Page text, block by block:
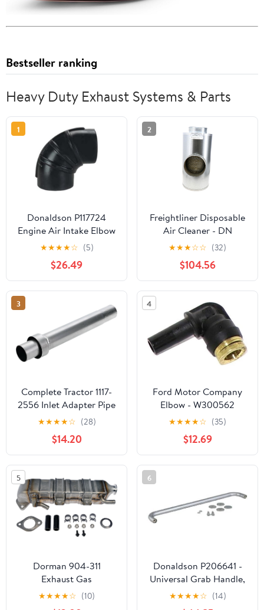
Bestseller ranking
Heavy Duty Exhaust Systems & Parts
1
Donaldson P117724
Engine Air Intake Elbow
Hose Connector 90
Deg. Angle, Rubber
★★★★☆ (5)
$26.49
2
Freightliner Disposable
Air Cleaner - DN
P636066
★★★☆☆ (32)
$104.56
3
Complete Tractor 1117-
2556 Inlet Adapter Pipe
Compatible
with/Replacement for
Ford Holland Tractor
2000 3500 4000 5000
★★★★☆ (28)
$14.20
4
Ford Motor Company
Elbow - W300562
★★★★☆ (35)
$12.69
5
Dorman 904-311
Exhaust Gas
Recirculation Cooler Kit
Compatible with Select
★★★★☆ (10)
6
Donaldson P206641 -
Universal Grab Handle,
18" (457 Mm)
★★★★☆ (14)